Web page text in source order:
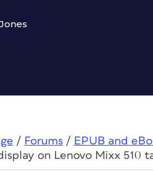
/ Forums / EPUB and
on Lenovo Mixx 510